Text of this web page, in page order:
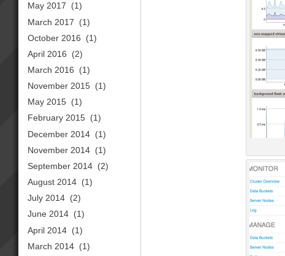
May 2017
(1)
March 2017
(1)
October 2016
(1)
April 2016
(2)
March 2016
(1)
November 2015 (1)
May 2015 (1)
February 2015 (1)
December 2014 (1)
November 2014 (1)
September 2014 (2)
August 2014 (1)
July 2014 (2)
June 2014 (1)
April 2014 (1)
March 2014 (1)